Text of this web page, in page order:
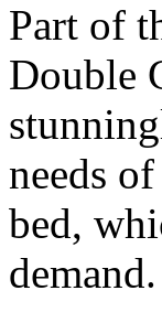
Part of
Double
needs
bed,
demand.